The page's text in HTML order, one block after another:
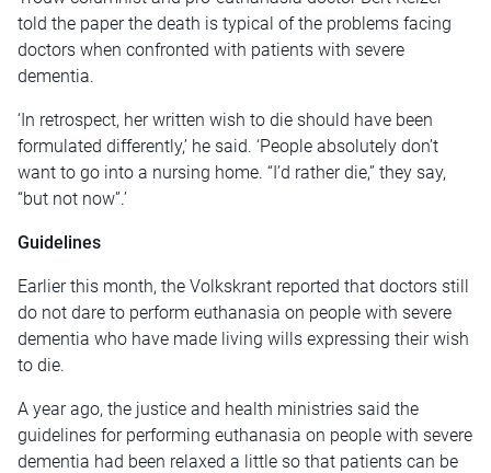
told the paper the death is typical of the problems facing
doctors when confronted with patients with severe
dementia.
‘In retrospect, her written wish to die should have been
formulated differently,’ he said. ‘People absolutely don’t
want to go into a nursing home. “I’d rather die,” they say,
“but not now”.’
Guidelines
Earlier this month, the Volkskrant reported that doctors still
do not dare to perform euthanasia on people with severe
dementia who have made living wills expressing their wish
to die.
A year ago, the justice and health ministries said the
guidelines for performing euthanasia on people with severe
dementia had been relaxed a little so that patients can be